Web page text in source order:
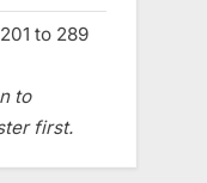
to 289
to
first.